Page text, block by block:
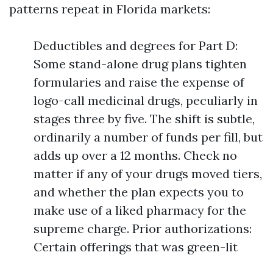
patterns repeat in Florida markets:
Deductibles and degrees for Part D:
Some stand-alone drug plans tighten
formularies and raise the expense of
logo-call medicinal drugs, peculiarly in
stages three by five. The shift is subtle,
ordinarily a number of funds per fill, but
adds up over a 12 months. Check no
matter if any of your drugs moved tiers,
and whether the plan expects you to
make use of a liked pharmacy for the
supreme charge. Prior authorizations:
Certain offerings that was green-lit